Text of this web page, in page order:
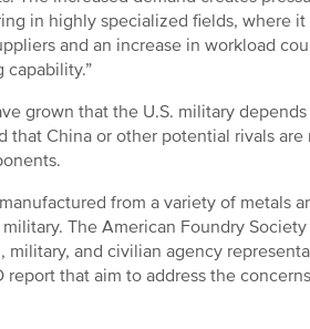
in highly specialized fields, where
and an increase in workload
grown that the U.S. military
that China or other potential rivals
from a variety of metals
The American Foundry
military, and civilian agency
report that aim to address the